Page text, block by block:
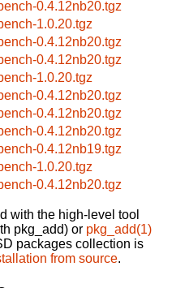
0.4.12nb20.tgz
1.0.20.tgz
0.4.12nb20.tgz
0.4.12nb20.tgz
1.0.20.tgz
0.4.12nb20.tgz
0.4.12nb20.tgz
0.4.12nb20.tgz
0.4.12nb19.tgz
1.0.20.tgz
0.4.12nb20.tgz
with the high-level tool
pkg_add) or pkg_add(1)
packages collection is
from source.